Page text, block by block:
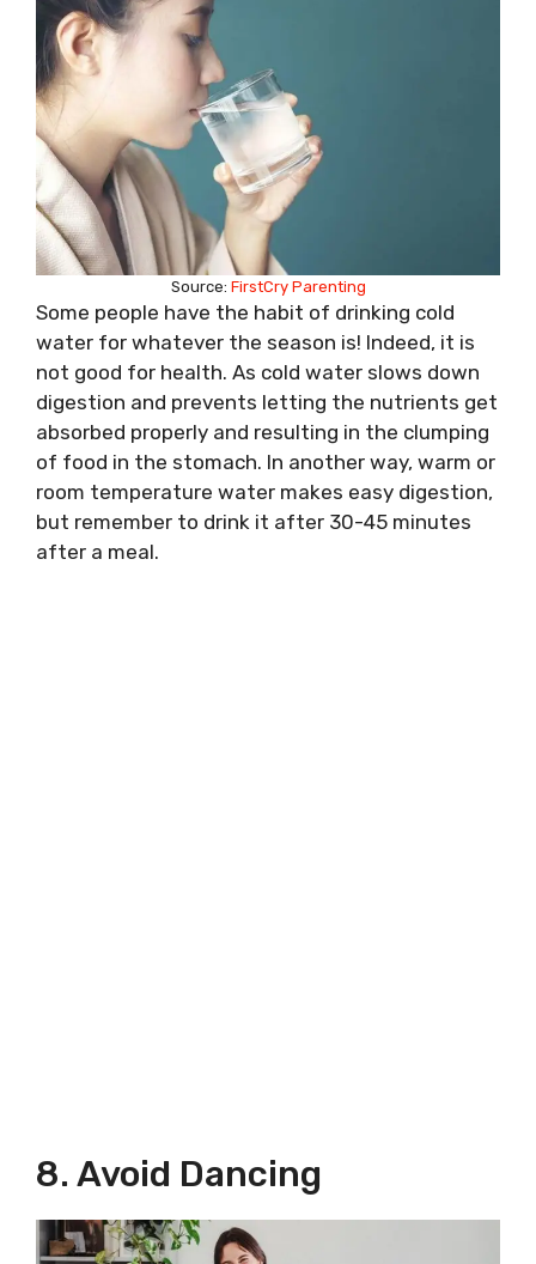
Source: FirstCry Parenting
Some people have the habit of drinking cold
water for whatever the season is! Indeed, it is
not good for health. As cold water slows down
digestion and prevents letting the nutrients get
absorbed properly and resulting in the clumping
of food in the stomach. In another way, warm or
room temperature water makes easy digestion,
but remember to drink it after 30-45 minutes
after a meal.
8. Avoid Dancing